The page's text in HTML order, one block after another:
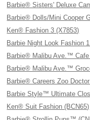
Barbie® Sisters' Deluxe
Barbie® Dolls/Mini Cooper
Ken® Fashion 3 (X7853)
Barbie Night Look Fashion
Barbie® Malibu Ave.™
Barbie® Malibu Ave.™
Barbie® Careers Zoo
Barbie Style™ Ultimate
Ken® Suit Fashion (BCN65)